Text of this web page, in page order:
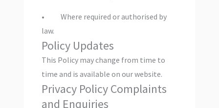
• Where required or authorised by
law.
Policy Updates
This Policy may change from time to
time and is available on our website.
Privacy Policy Complaints
and Enquiries